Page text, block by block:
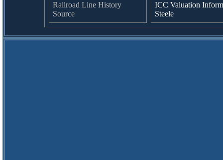
Railroad Line History
Source
ICC Valuation
Steele